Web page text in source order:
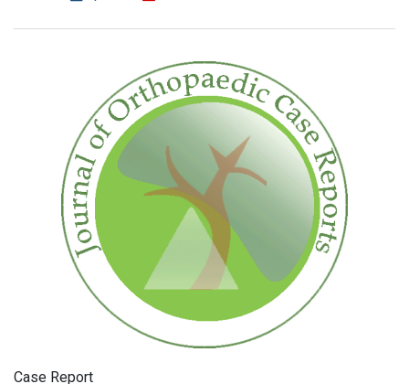
Case Report